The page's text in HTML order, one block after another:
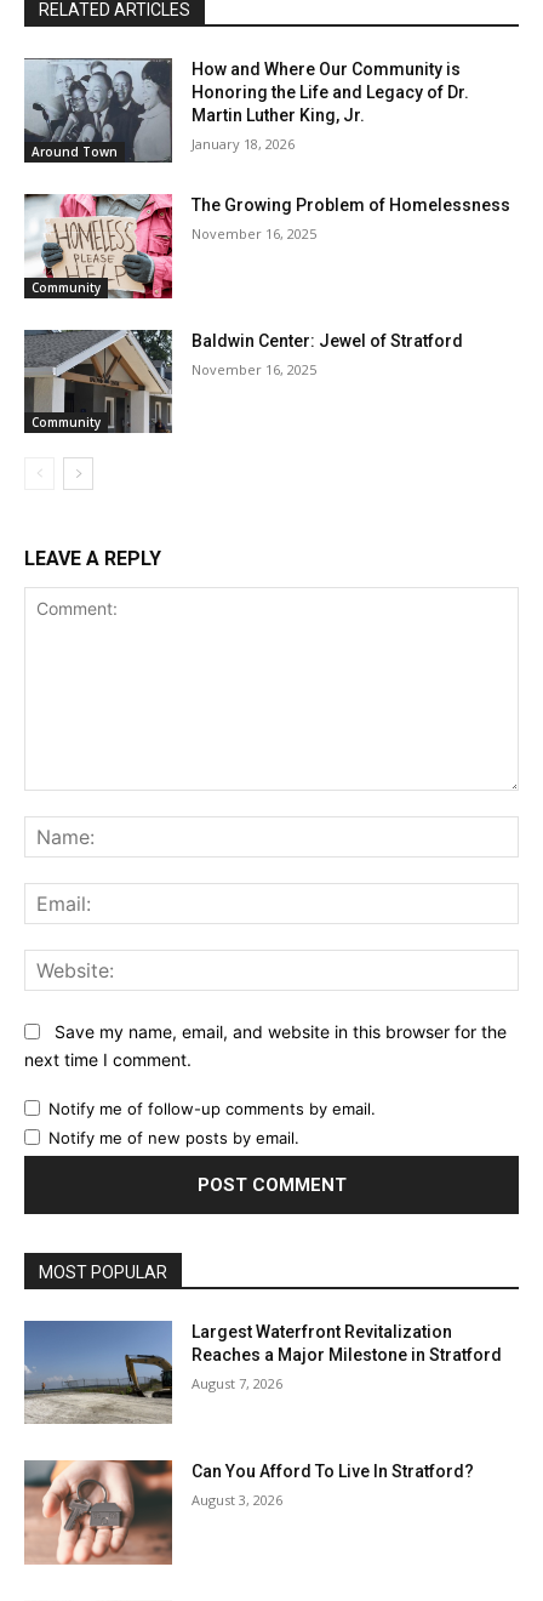
RELATED ARTICLES
Around Town
How and Where Our Community is
Honoring the Life and Legacy of Dr.
Martin Luther King, Jr.
January 18, 2026
Community
The Growing Problem of Homelessness
November 16, 2025
Community
Baldwin Center: Jewel of Stratford
November 16, 2025
LEAVE A REPLY
Save my name, email, and website in this browser for the
next time I comment.
Notify me of follow-up comments by email.
Notify me of new posts by email.
MOST POPULAR
Largest Waterfront Revitalization
Reaches a Major Milestone in Stratford
August 7, 2026
Can You Afford To Live In Stratford?
August 3, 2026